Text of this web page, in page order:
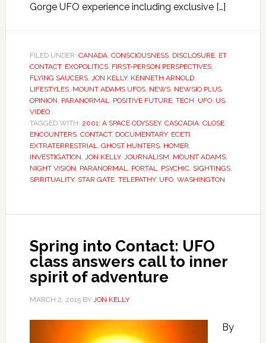
Gorge UFO experience including exclusive […]
FILED UNDER: CANADA, CONSCIOUSNESS, DISCLOSURE, ET
CONTACT, EXOPOLITICS, FIRST-PERSON PERSPECTIVES,
FLYING SAUCERS, JON KELLY, KENNETH ARNOLD,
LIFESTYLES, MOUNT ADAMS UFOS, NEWS, NEWSIO PLUS,
OPINION, PARANORMAL, POSITIVE FUTURE, TECH, UFO, US,
VIDEO
TAGGED WITH: 2001: A SPACE ODYSSEY, CASCADIA, CLOSE
ENCOUNTERS, CONTACT, DOCUMENTARY, ECETI,
EXTRATERRESTRIAL, GHOST HUNTERS, HOMER,
INVESTIGATION, JON KELLY, JOURNALISM, MOUNT ADAMS,
NIGHT VISION, PARANORMAL, PORTAL, PSYCHIC, SIGHTINGS,
SPIRITUALITY, STAR GATE, TELEPATHY, UFO, WASHINGTON
Spring into Contact: UFO
class answers call to inner
spirit of adventure
MARCH 2, 2015BY JON KELLY
By